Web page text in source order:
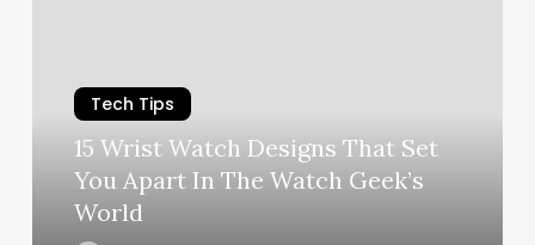
Tech Tips
15 Wrist Watch Designs That Set
You Apart In The Watch Geek’s
World